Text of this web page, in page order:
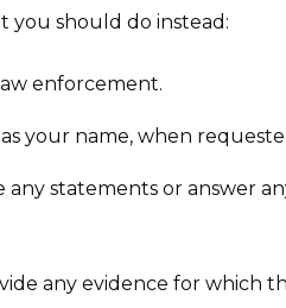
you should do instead:
enforcement.
your name, when
statements or answer
any evidence for which